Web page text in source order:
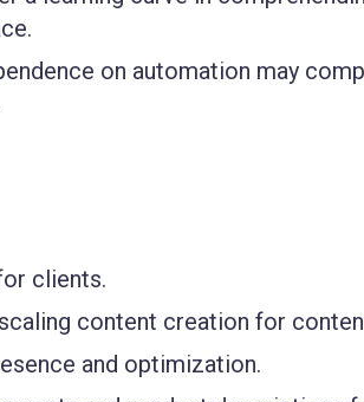
on automation may
clients.
content creation for
and optimization.